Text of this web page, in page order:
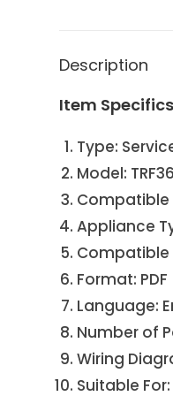
Description
Item Specifics
Type:
Model:
Compatible
Appliance
Compatible
Format:
Language:
Number of
Wiring
Suitable